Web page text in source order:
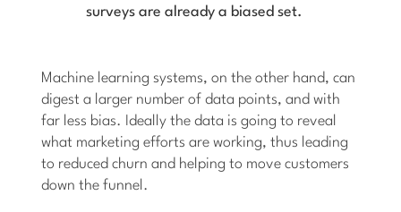
surveys are already a biased set.
Machine learning systems, on the other hand, can
digest a larger number of data points, and with
far less bias. Ideally the data is going to reveal
what marketing efforts are working, thus leading
to reduced churn and helping to move customers
down the funnel.